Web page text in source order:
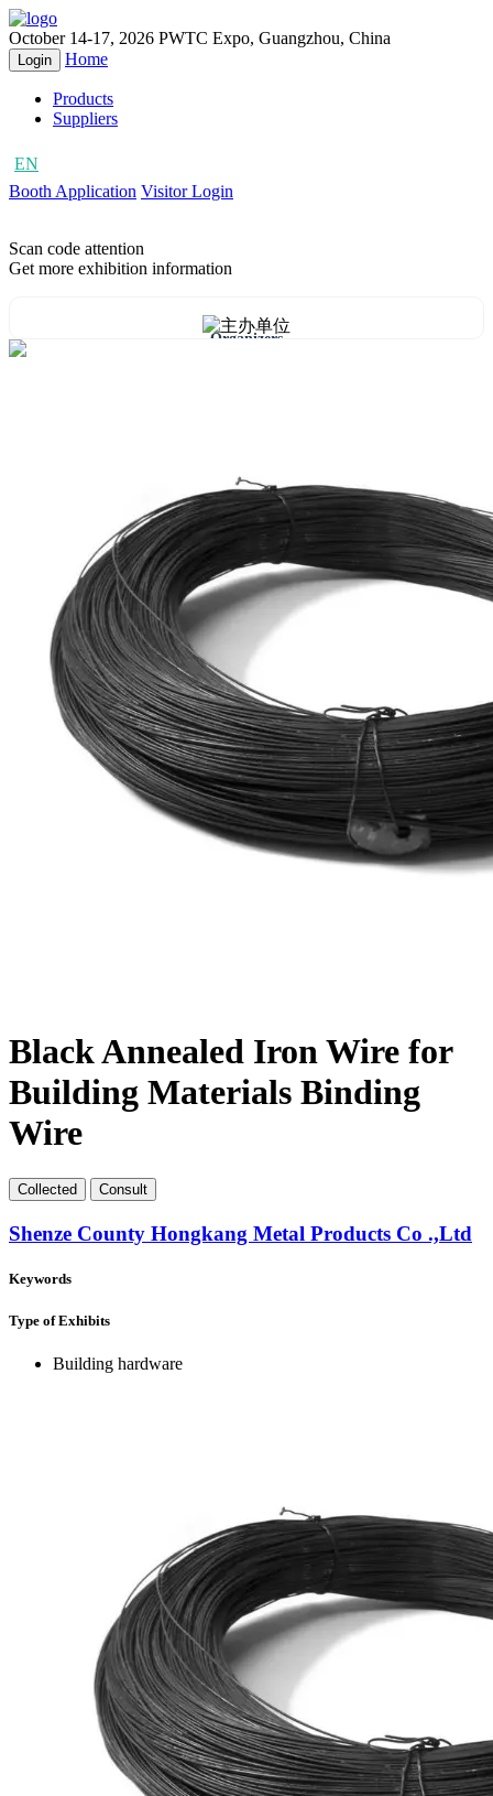
October 14-17, 2026 PWTC Expo, Guangzhou, China
Login Home
Products
Suppliers
EN
Booth Application Visitor Login
Scan code attention
Get more exhibition information
Organizers
Black Annealed Iron Wire for
Building Materials Binding
Wire
Collected Consult
Shenze County Hongkang Metal Products Co .,Ltd
Keywords
Type of Exhibits
Building hardware